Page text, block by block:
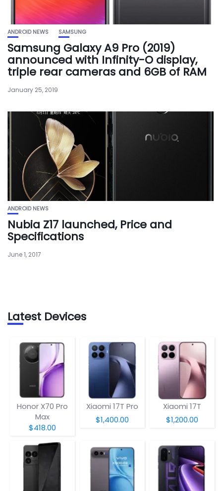
ANDROID NEWS SAMSUNG
Samsung Galaxy A9 Pro (2019)
announced with Infinity-O display,
triple rear cameras and 6GB of RAM
January 25, 2019
ANDROID NEWS
Nubia Z17 launched, Price and
Specifications
June 1, 2017
Latest Devices
Honor X70 Pro
Max
$418.00
Xiaomi 17T Pro
$1,400.00
Xiaomi 17T
$1,200.00